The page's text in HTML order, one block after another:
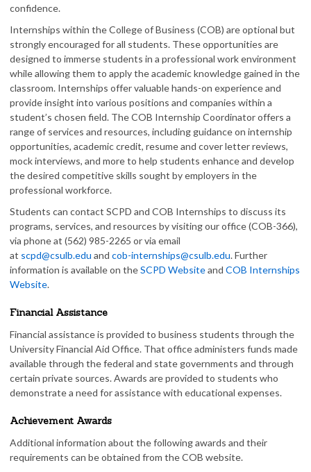
confidence.
Internships within the College of Business (COB) are optional but
strongly encouraged for all students. These opportunities are
designed to immerse students in a professional work environment
while allowing them to apply the academic knowledge gained in the
classroom. Internships offer valuable hands-on experience and
provide insight into various positions and companies within a
student’s chosen field. The COB Internship Coordinator offers a
range of services and resources, including guidance on internship
opportunities, academic credit, resume and cover letter reviews,
mock interviews, and more to help students enhance and develop
the desired competitive skills sought by employers in the
professional workforce.
Students can contact SCPD and COB Internships to discuss its
programs, services, and resources by visiting our office (COB-366),
via phone at (562) 985-2265 or via email
at scpd@csulb.edu and cob-internships@csulb.edu. Further
information is available on theSCPD Websiteand COB Internships
Website.
Financial Assistance
Financial assistance is provided to business students through the
University Financial Aid Office. That office administers funds made
available through the federal and state governments and through
certain private sources. Awards are provided to students who
demonstrate a need for assistance with educational expenses.
Achievement Awards
Additional information about the following awards and their
requirements can be obtained from the COB website.